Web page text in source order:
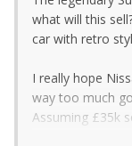
what will this
car with retro
I really hope
way too much
Assuming £35k